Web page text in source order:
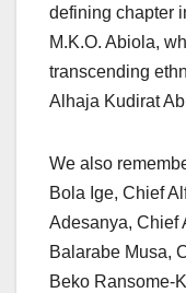
defining chapter
M.K.O. Abiola,
transcending
Alhaja Kudirat
We also
Bola Ige, Chief
Adesanya, Chief
Balarabe Musa,
Beko Ransome-